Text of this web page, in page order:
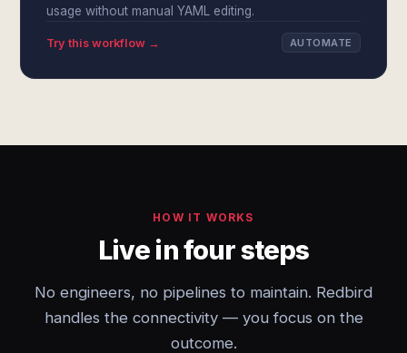
usage without manual YAML editing.
Try this workflow → AUTOMATE
HOW IT WORKS
Live in four steps
No engineers, no pipelines to maintain. Redbird
handles the connectivity — you focus on the
outcome.